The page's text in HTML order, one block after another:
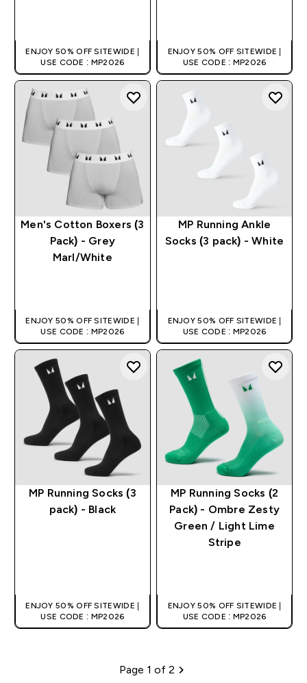
ENJOY 50% OFF SITEWIDE |
USE CODE : MP2026
ENJOY 50% OFF SITEWIDE |
USE CODE : MP2026
Men's Cotton Boxers (3
Pack) - Grey
Marl/White
ENJOY 50% OFF SITEWIDE |
USE CODE : MP2026
MP Running Ankle
Socks (3 pack) - White
ENJOY 50% OFF SITEWIDE |
USE CODE : MP2026
MP Running Socks (3
pack) - Black
ENJOY 50% OFF SITEWIDE |
USE CODE : MP2026
MP Running Socks (2
Pack) - Ombre Zesty
Green / Light Lime
Stripe
ENJOY 50% OFF SITEWIDE |
USE CODE : MP2026
Pagination
Page 1 of 2